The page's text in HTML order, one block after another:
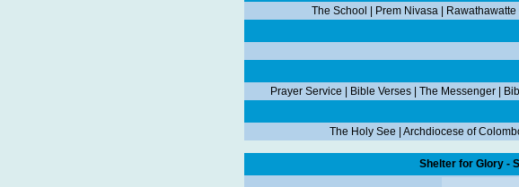
The School
Prem Nivasa Rawathawatte
Prayer Service
Bible Verses| The Messenger|
The Holy See
Archdiocese of
Shelter for Glory -